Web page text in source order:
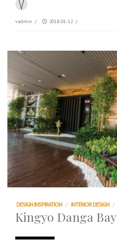
vadmin / 2018-01-12 /
DESIGN INSPIRATION / INTERIOR DESIGN /
Kingyo Danga Bay